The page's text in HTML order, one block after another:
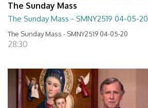
The Sunday Mass
The Sunday Mass - SMNY2519 04-05-20
The Sunday Mass - SMNY2519 04-05-20
28:30